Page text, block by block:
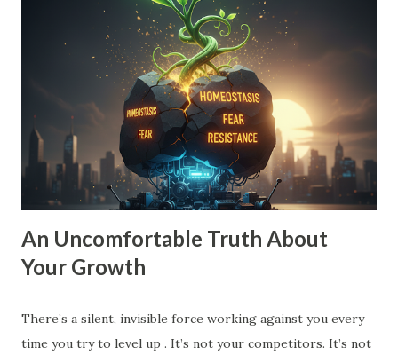
innovate. It doesn't need to find leverage. It just needs to
grind harder. That’s how you end up exhausted and
stagnant. To move into Drive , you need a vision that pulls
you forward, a compelling future. You need to expand the
walls of what you think is possible. How to Expand Your
Vision: The 10X Filter : Ask yourself, "What would I have to
change if I had to grow by 1000% instead of 10%?...
An Uncomfortable Truth About
Your Growth
There’s a silent, invisible force working against you every
time you try to level up . It’s not your competitors. It’s not